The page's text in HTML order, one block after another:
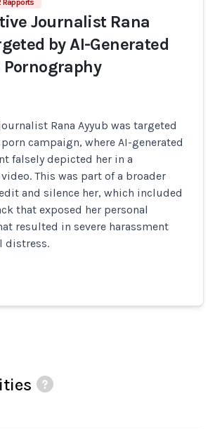
Rapports
Journalist Rana
by AI-Generated
Pornography
Rana Ayyub was targeted
campaign, where AI-generated
falsely depicted her in a
This was part of a broader
and silence her, which included
that exposed her personal
resulted in severe harassment
distress.